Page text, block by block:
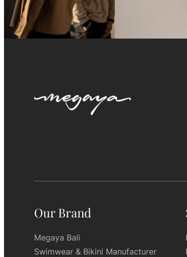
Our Brand
Megaya Bali
Swimwear & Bikini Manufacturer